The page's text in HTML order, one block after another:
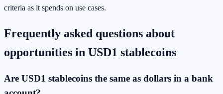
criteria as it spends on use cases.
Frequently asked questions about
opportunities in USD1 stablecoins
Are USD1 stablecoins the same as dollars in a bank